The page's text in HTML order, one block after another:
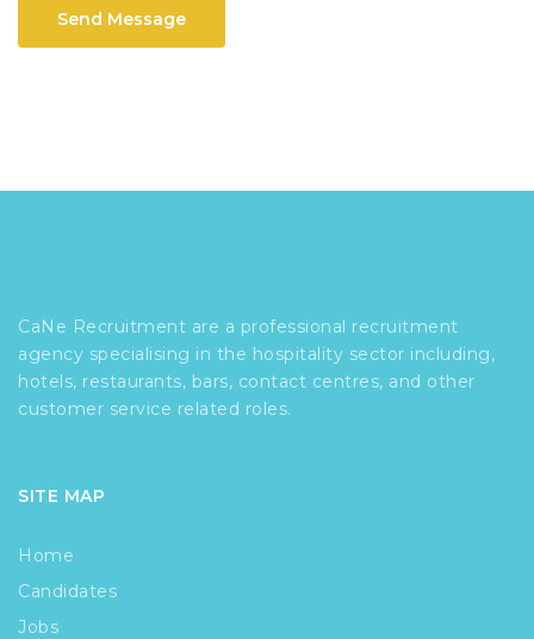
Send Message
CaNe Recruitment are a professional recruitment
agency specialising in the hospitality sector including,
hotels, restaurants, bars, contact centres, and other
customer service related roles.
SITE MAP
Home
Candidates
Jobs